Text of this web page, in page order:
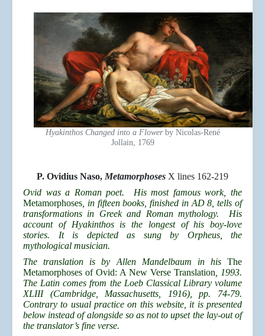
Hyakinthos Changed into a Flowerby Nicolas-René
Jollain, 1769
P. Ovidius Naso, Metamorphoses X lines 162-219
Ovid was a Roman poet. His most famous work, the
Metamorphoses , in fifteen books, finished in AD 8, tells of
transformations in Greek and Roman mythology. His
account of Hyakinthos is the longest of his boy-love
stories. It is depicted as sung by Orpheus, the
mythological musician.
The translation is by Allen Mandelbaum in his The
Metamorphoses of Ovid: A New Verse Translation , 1993.
The Latin comes from the Loeb Classical Library volume
XLIII (Cambridge, Massachusetts, 1916), pp. 74-79.
Contrary to usual practice on this website, it is presented
below instead of alongside so as not to upset the lay-out of
the translator’s fine verse.